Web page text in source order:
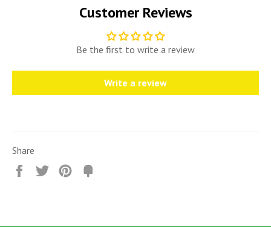
Customer Reviews
Be the first to write a review
Write a review
Share
Share
Tweet
Pin